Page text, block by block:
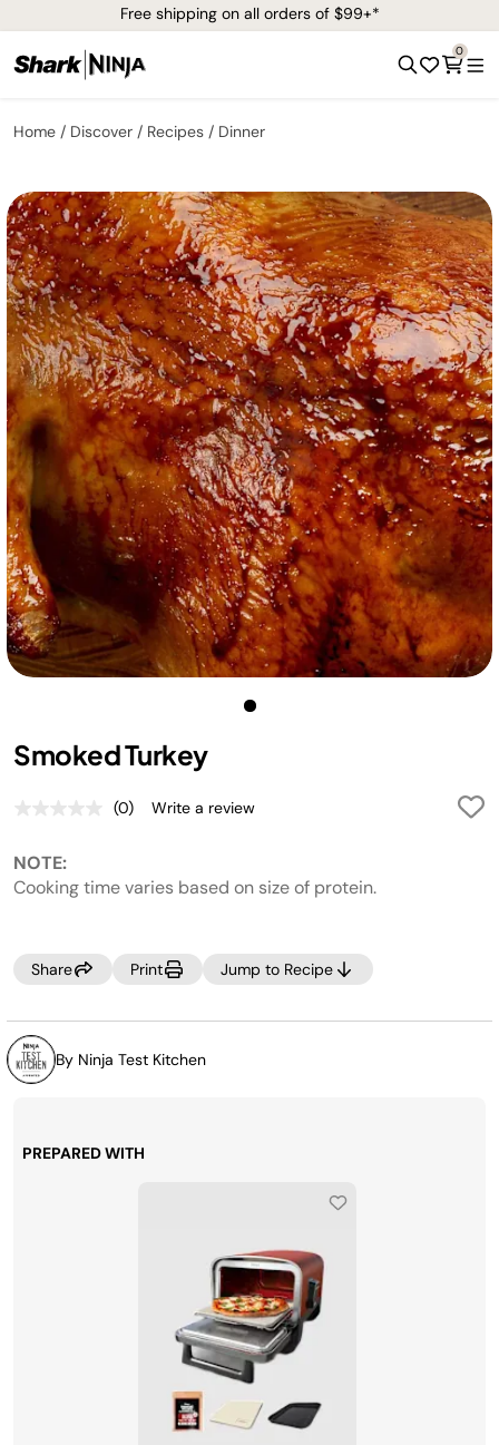
Free shipping on all orders of $99+*
0
Home Discover Recipes Dinner
Smoked Turkey
No
page
(0) Write a review
NOTE:
Cooking time varies based on size of protein.
Share Print Jump to Recipe
By Ninja Test Kitchen
PREPARED WITH